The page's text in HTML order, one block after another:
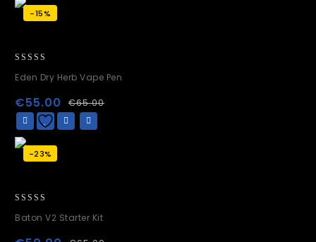
-15%
out
5
Eden Dry Herb Vape Pen
€65.00
€55.00
-23%
out
Baton V2 Starter Kit